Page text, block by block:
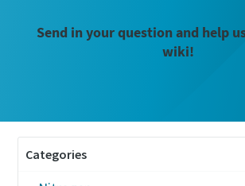
Send in your question and help
wiki!
Categories